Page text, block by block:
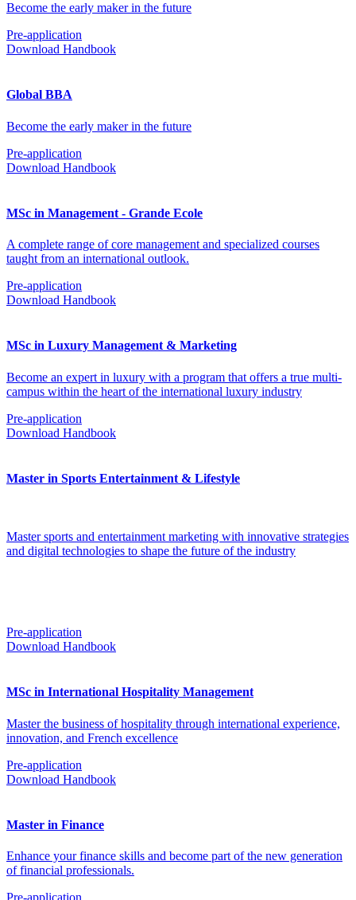
Become the early maker in the future
Pre-application
Download Handbook
Global BBA
Become the early maker in the future
Pre-application
Download Handbook
MSc in Management - Grande Ecole
A complete range of core management and specialized courses
taught from an international outlook.
Pre-application
Download Handbook
MSc in Luxury Management & Marketing
Become an expert in luxury with a program that offers a true multi-
campus within the heart of the international luxury industry
Pre-application
Download Handbook
Master in Sports Entertainment & Lifestyle
Master sports and entertainment marketing with innovative strategies
and digital technologies to shape the future of the industry
Pre-application
Download Handbook
MSc in International Hospitality Management
Master the business of hospitality through international experience,
innovation, and French excellence
Pre-application
Download Handbook
Master in Finance
Enhance your finance skills and become part of the new generation
of financial professionals.